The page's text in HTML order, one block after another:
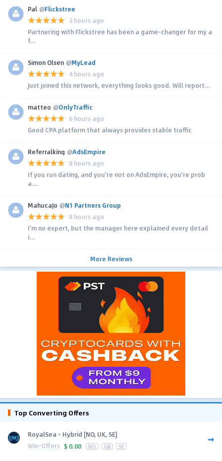
Pal @Flickstree
3 hours ago
Partnering with Flickstree has been a game-changer for my a
f...
Simon Olsen @MyLead
4 hours ago
Just joined this network, everything looks good. Will report...
matteo @OnlyTraffic
6 hours ago
Good CPA platform that always provides stable traffic
Referralking @AdsEmpire
8 hours ago
If you run dating, and you're not on AdsEmpire, you're prob
a...
MahucaJo @N1 Partners Group
8 hours ago
I'm no expert, but the manager here explained every detail
i...
More Reviews
Top Converting Offers
RoyalSea - Hybrid [NO, UK, SE]
Win-Offers $ 0.00 NO GB SE